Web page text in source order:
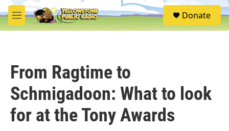
Skip to main content
M
e
S
e
Donate
From Ragtime to
Schmigadoon: What to look
for at the Tony Awards